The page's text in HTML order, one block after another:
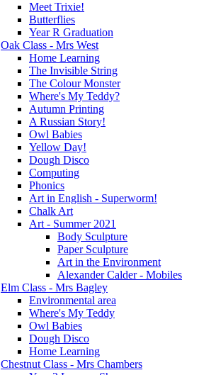
Meet Trixie!
Butterflies
Year R Graduation
Oak Class - Mrs West
Home Learning
The Invisible String
The Colour Monster
Where's My Teddy?
Autumn Printing
A Russian Story!
Owl Babies
Yellow Day!
Dough Disco
Computing
Phonics
Art in English - Superworm!
Chalk Art
Art - Summer 2021
Body Sculpture
Paper Sculpture
Art in the Environment
Alexander Calder - Mobiles
Elm Class - Mrs Bagley
Environmental area
Where's My Teddy
Owl Babies
Dough Disco
Home Learning
Chestnut Class - Mrs Chambers